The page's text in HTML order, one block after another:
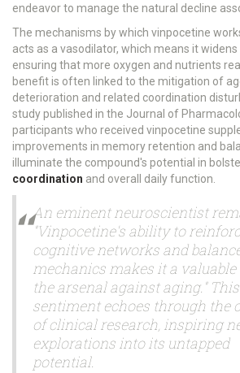
endeavor to manage the natural decline
The mechanisms by which vinpocetine
acts as a vasodilator, which means it widens
ensuring that more oxygen and nutrients
benefit is often linked to the mitigation of
deterioration and related coordination
study published in the Journal of
participants who received vinpocetine
improvements in memory retention and
illuminate the compound's potential in
coordination and overall daily function.
An eminent neuroscientist
"Vinpocetine's ability to
cognitive networks and
mechanics makes it a
the arsenal against aging." This
sentiment echoes through the
of clinical research, inspiring
explorations into its untapped
potential.